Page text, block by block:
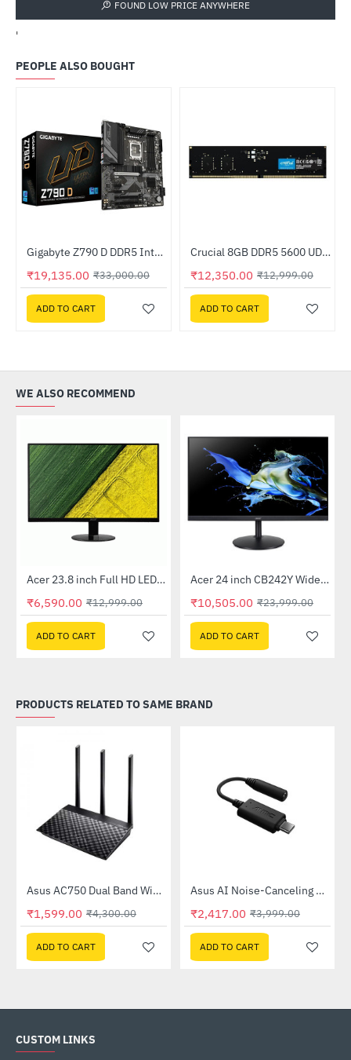
FOUND LOW PRICE ANYWHERE
'
PEOPLE ALSO BOUGHT
-42%Gigabyte Z790 D DDR5 Intel Motherboard
₹19,135.00 ₹33,000.00
ADD TO CART
-5% Crucial 8GB DDR5 5600 UDIMM (CT8G56C46U5)
₹12,350.00 ₹12,999.00
ADD TO CART
WE ALSO RECOMMEND
-49%
Out Of Stock Acer 23.8 inch Full HD LED Backlit VA Panel Monitor with AMD Free Sync (SA241YA)
₹6,590.00 ₹12,999.00
ADD TO CART
-56%
Out Of Stock Acer 24 inch CB242Y Widescreen LCD Monitor
₹10,505.00 ₹23,999.00
ADD TO CART
PRODUCTS RELATED TO SAME BRAND
-63%Asus AC750 Dual Band WiFi Router (RT-AC53)
₹1,599.00 ₹4,300.00
ADD TO CART
-40%
Out Of Stock Asus AI Noise-Canceling Mic Adapter
₹2,417.00 ₹3,999.00
ADD TO CART
CUSTOM LINKS